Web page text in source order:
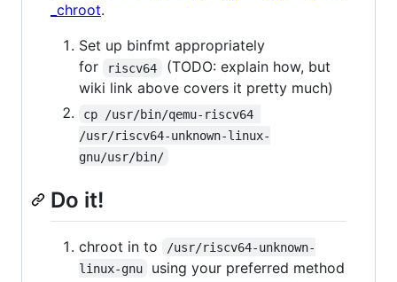
_chroot.
Set up binfmt appropriately
for
riscv64
(TODO: explain how, but
wiki link above covers it pretty much)
cp /usr/bin/qemu-riscv64
/usr/riscv64-unknown-linux-
gnu/usr/bin/
Do it!
chroot in to
/usr/riscv64-unknown-
linux-gnu
using your preferred method